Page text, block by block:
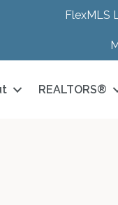
FlexMLS
REALTORS®